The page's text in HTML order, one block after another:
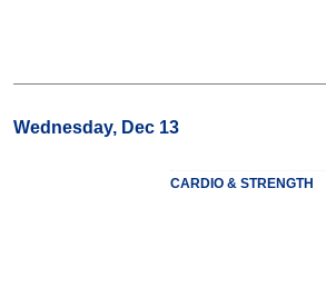
Wednesday, Dec 13
CARDIO & STRENGTH